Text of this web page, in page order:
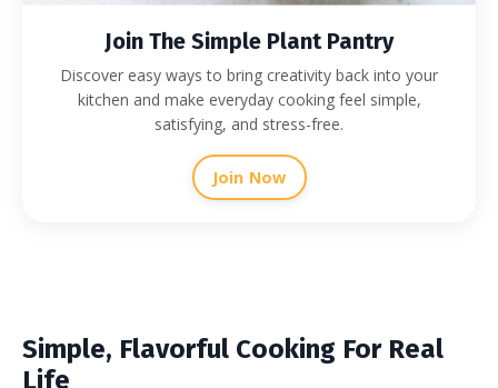
Join The Simple Plant Pantry
Discover easy ways to bring creativity back into your
kitchen and make everyday cooking feel simple,
satisfying, and stress-free.
Join Now
Simple, Flavorful Cooking For Real
Life